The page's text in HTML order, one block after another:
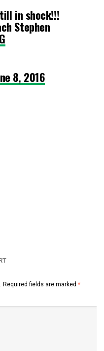
in shock!!!
Stephen
8, 2016
Required fields are marked *